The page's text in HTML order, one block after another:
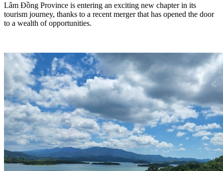
Lâm Đồng Province is entering an exciting new chapter in its
tourism journey, thanks to a recent merger that has opened the door
to a wealth of opportunities.